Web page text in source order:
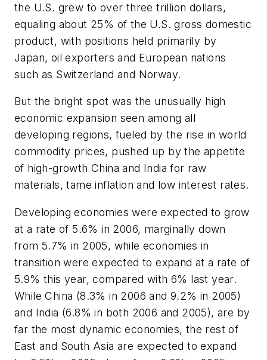
the U.S. grew to over three trillion dollars,
equaling about 25% of the U.S. gross domestic
product, with positions held primarily by
Japan, oil exporters and European nations
such as Switzerland and Norway.
But the bright spot was the unusually high
economic expansion seen among all
developing regions, fueled by the rise in world
commodity prices, pushed up by the appetite
of high-growth China and India for raw
materials, tame inflation and low interest rates.
Developing economies were expected to grow
at a rate of 5.6% in 2006, marginally down
from 5.7% in 2005, while economies in
transition were expected to expand at a rate of
5.9% this year, compared with 6% last year.
While China (8.3% in 2006 and 9.2% in 2005)
and India (6.8% in both 2006 and 2005), are by
far the most dynamic economies, the rest of
East and South Asia are expected to expand